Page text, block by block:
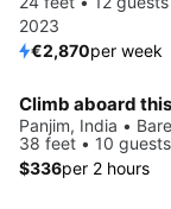
2023
€2,870per week
Climb aboard
Panjim, India •
38 feet • 10
$336per 2 hours